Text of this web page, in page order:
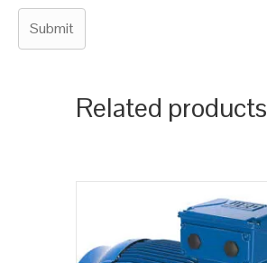
Related products